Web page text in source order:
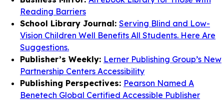
Reading Barriers
School Library Journal: Serving Blind and Low-
Vision Children Well Benefits All Students. Here Are
Suggestions.
Publisher’s Weekly: Lerner Publishing Group’s New
Partnership Centers Accessibility
Publishing Perspectives: Pearson Named A
Benetech Global Certified Accessible Publisher